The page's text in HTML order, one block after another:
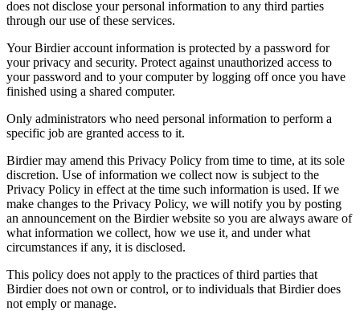
does not disclose your personal information to any third parties
through our use of these services.
Your Birdier account information is protected by a password for
your privacy and security. Protect against unauthorized access to
your password and to your computer by logging off once you have
finished using a shared computer.
Only administrators who need personal information to perform a
specific job are granted access to it.
Birdier may amend this Privacy Policy from time to time, at its sole
discretion. Use of information we collect now is subject to the
Privacy Policy in effect at the time such information is used. If we
make changes to the Privacy Policy, we will notify you by posting
an announcement on the Birdier website so you are always aware of
what information we collect, how we use it, and under what
circumstances if any, it is disclosed.
This policy does not apply to the practices of third parties that
Birdier does not own or control, or to individuals that Birdier does
not emply or manage.